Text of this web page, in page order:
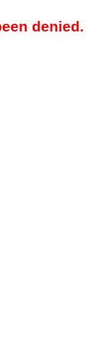
denied.